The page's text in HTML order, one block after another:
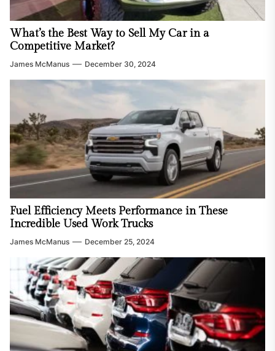
What’s the Best Way to Sell My Car in a
Competitive Market?
James McManus December 30, 2024
Fuel Efficiency Meets Performance in These
Incredible Used Work Trucks
James McManus December 25, 2024